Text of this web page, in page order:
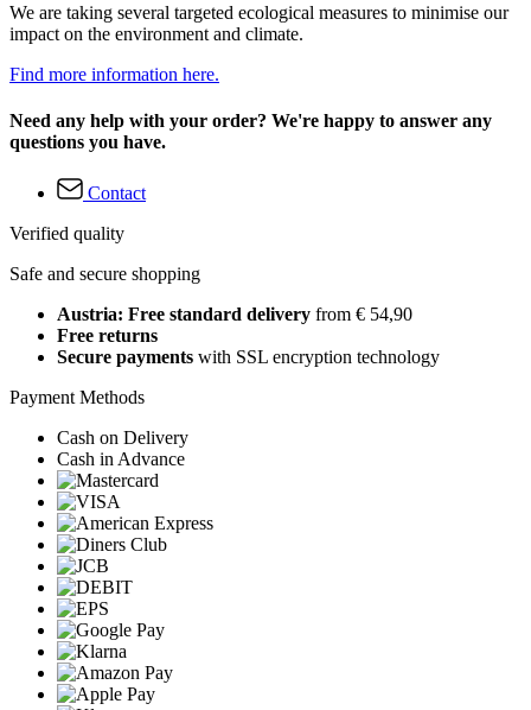
We are taking several targeted ecological measures to minimise our
impact on the environment and climate.
Find more information here.
Need any help with your order? We're happy to answer any
questions you have.
Contact
Verified quality
Safe and secure shopping
Austria: Free standard delivery from € 54,90
Free returns
Secure payments with SSL encryption technology
Payment Methods
Cash on Delivery
Cash in Advance